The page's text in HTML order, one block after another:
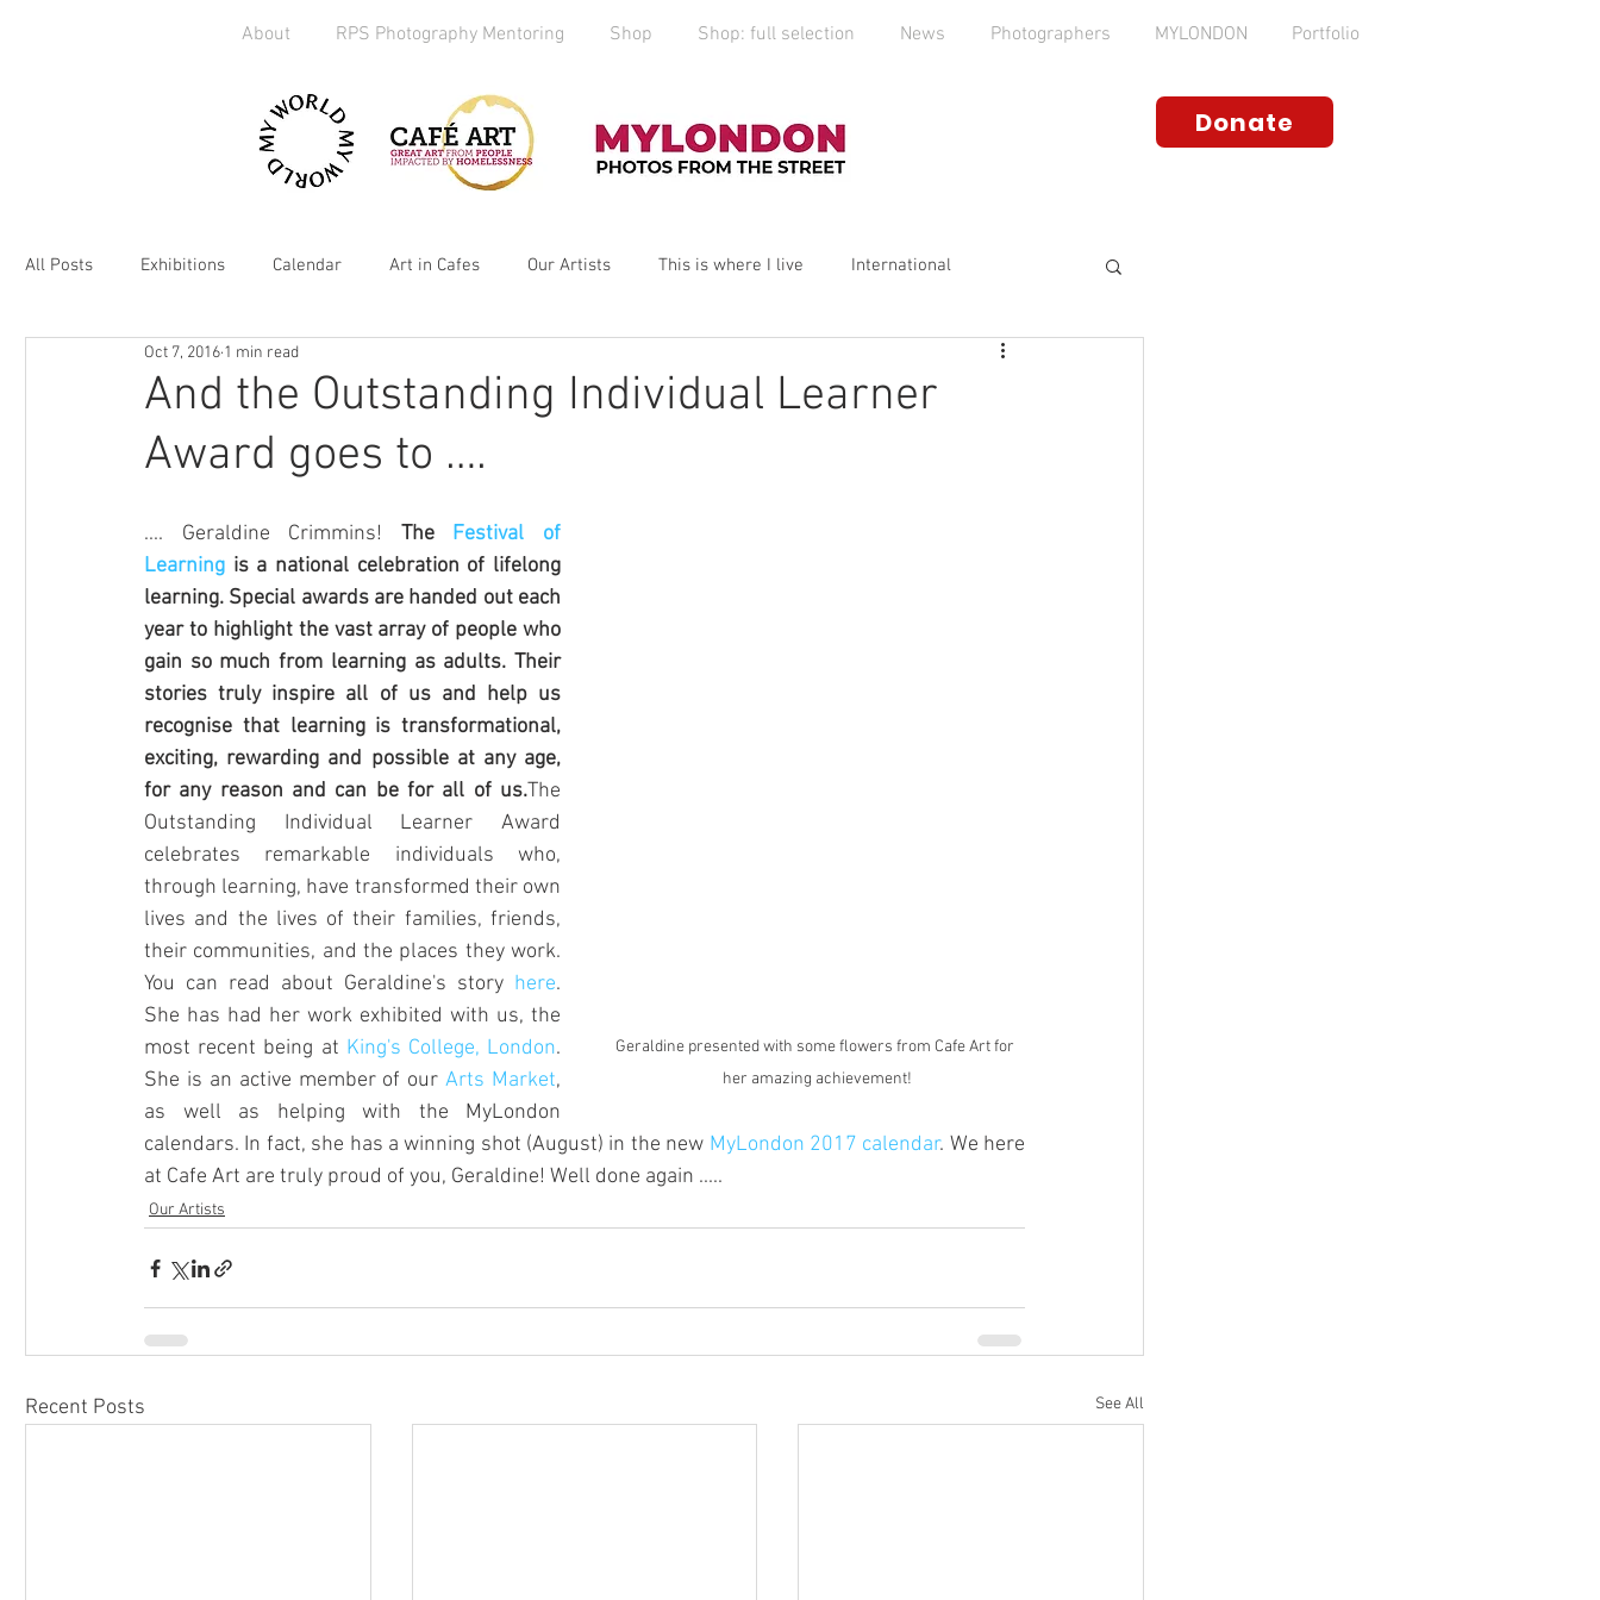
About RPS Photography Mentoring Shop Shop: full selection News Photographers MYLONDON Portfolio
Donate
All Posts Exhibitions Calendar Art in Cafes Our Artists This is where I live International
Art Exchange Brighton Social Enterprise
kickstarter heART 2019
And the Outstanding Individual Learner
Award goes to ….
Oct 7, 2016 1 min read
Geraldine presented with some flowers from Cafe Art for
her amazing achievement!
.... Geraldine Crimmins! The Festival of
Learning is a national celebration of lifelong
learning. Special awards are handed out each
year to highlight the vast array of people who
gain so much from learning as adults. Their
stories truly inspire all of us and help us
recognise that learning is transformational,
exciting, rewarding and possible at any age,
for any reason and can be for all of us.The
Outstanding Individual Learner Award
celebrates remarkable individuals who,
through learning, have transformed their own
lives and the lives of their families, friends,
their communities, and the places they work.
You can read about Geraldine's story here.
She has had her work exhibited with us, the
most recent being at King's College, London.
She is an active member of our Arts Market,
as well as helping with the MyLondon
calendars. In fact, she has a winning shot (August) in the new MyLondon 2017 calendar. We here
at Cafe Art are truly proud of you, Geraldine! Well done again .....
Our Artists
Recent Posts See All